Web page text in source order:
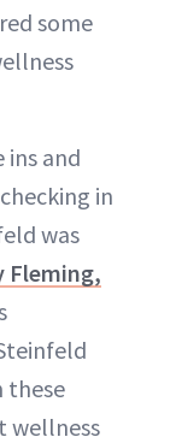
some
ins and
in
was
Fleming,
these
wellness